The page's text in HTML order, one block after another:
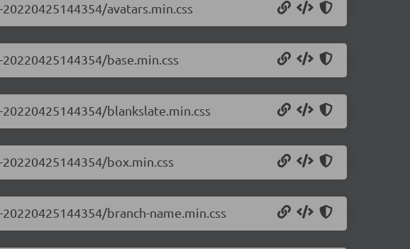
avatars.min.css
base.min.css
blankslate.min.css
box.min.css
branch-name.min.css